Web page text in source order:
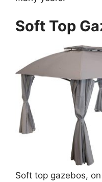
Soft Top
Soft top gazebos,